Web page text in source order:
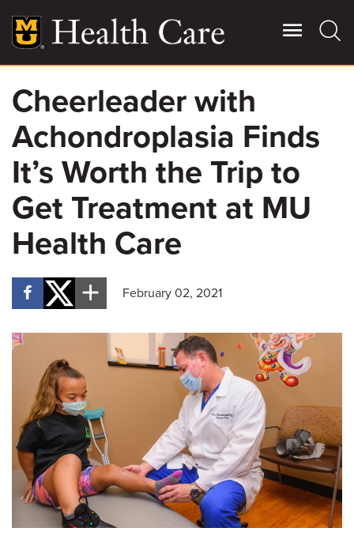
main
content
Main
More
Giving
Patient Stories
Contact Us
Cheerleader with
Achondroplasia Finds
It’s Worth the Trip to
Get Treatment at MU
Health Care
February 02, 2021